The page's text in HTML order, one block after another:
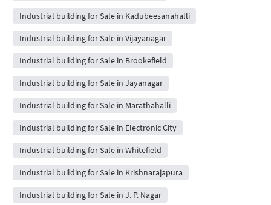
Industrial building for Sale in Kadubeesanahalli
Industrial building for Sale in Vijayanagar
Industrial building for Sale in Brookefield
Industrial building for Sale in Jayanagar
Industrial building for Sale in Marathahalli
Industrial building for Sale in Electronic City
Industrial building for Sale in Whitefield
Industrial building for Sale in Krishnarajapura
Industrial building for Sale in J. P. Nagar